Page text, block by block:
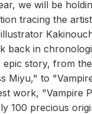
we will be
tracing the
back in
story, from
Miyu," to
work, "Vampire
100 precious